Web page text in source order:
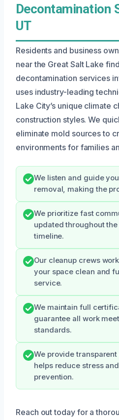
Decontamination
UT
Residents and business
near the Great Salt Lake
decontamination services
uses industry-leading
Lake City’s unique climate
construction styles. We
eliminate mold sources to
environments for families
We listen and guide
removal, making the
We prioritize fast
updated throughout
timeline.
Our cleanup crews
your space clean and
service.
We maintain full
guarantee all work
standards.
We provide
helps reduce stress
prevention.
Reach out today for a